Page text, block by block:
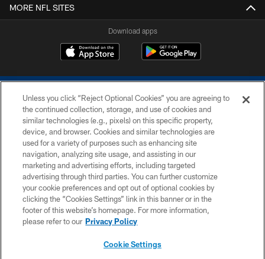
MORE NFL SITES
Download apps
COPYRIGHT © 2026 COLTS, INC.
PRIVACY POLICY
ACCESSIBILITY
CONTACT US
SITE MAP
Unless you click “Reject Optional Cookies” you are agreeing to
the continued collection, storage, and use of cookies and
similar technologies (e.g., pixels) on this specific property,
device, and browser. Cookies and similar technologies are
used for a variety of purposes such as enhancing site
navigation, analyzing site usage, and assisting in our
marketing and advertising efforts, including targeted
advertising through third parties. You can further customize
your cookie preferences and opt out of optional cookies by
clicking the “Cookies Settings” link in this banner or in the
footer of this website’s homepage. For more information,
please refer to our Privacy Policy
Cookie Settings